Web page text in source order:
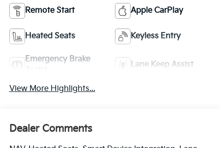
Remote Start Apple CarPlay
Heated Seats Keyless Entry
Emergency Brake
Lane Keep Assist
View More Highlights...
Dealer Comments